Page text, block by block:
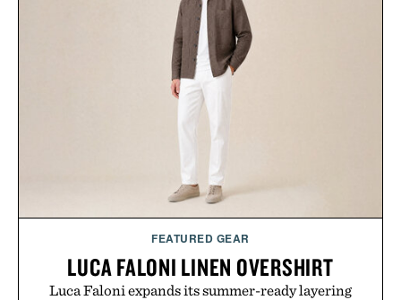
FEATURED GEAR
LUCA FALONI LINEN OVERSHIRT
Luca Faloni expands its summer-ready layering